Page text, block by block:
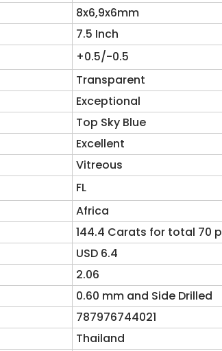
8x6,9x6mm
7.5 Inch
+0.5/-0.5
Transparent
Exceptional
Top Sky Blue
Excellent
Vitreous
FL
Africa
144.4 Carats for total 70
USD 6.4
2.06
0.60 mm and Side Drilled
787976744021
Thailand